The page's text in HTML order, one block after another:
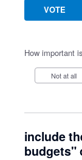
VOTE
How important
Not at all
include
budgets"